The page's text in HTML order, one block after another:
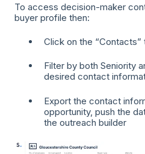
To access decision-maker
buyer profile then:
Click on the “Contacts”
Filter by both Seniority
desired contact
Export the contact
opportunity, push the
the outreach builder